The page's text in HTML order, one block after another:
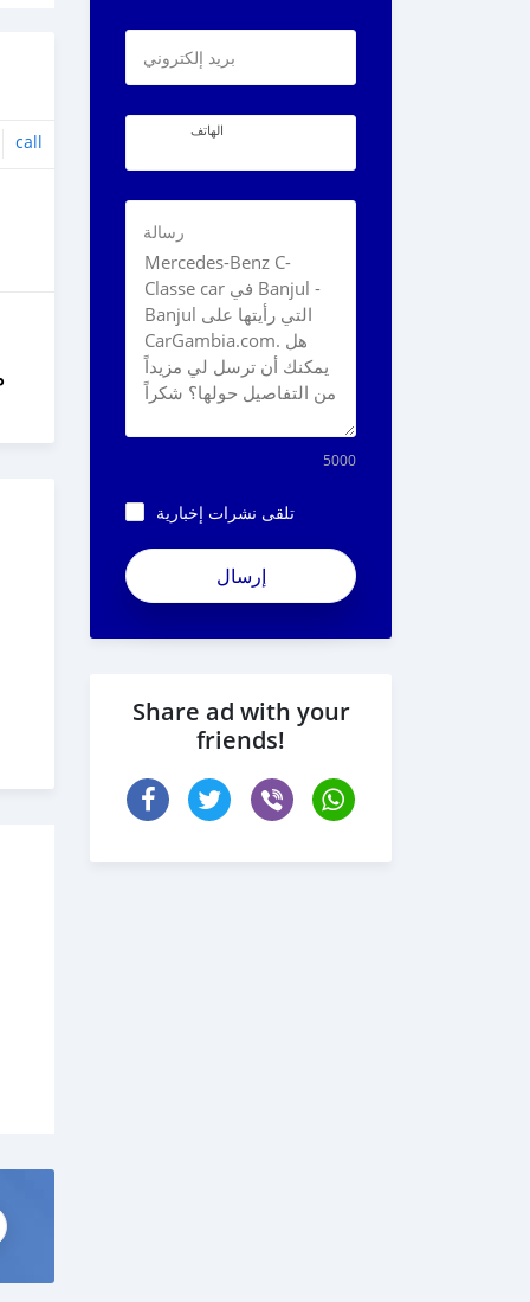
call
بريد إلكتروني
الهاتف
رسالة
5000
تلقى نشرات إخبارية
Share ad with your
friends!